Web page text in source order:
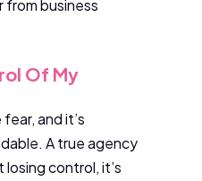
from business
Of My
and it’s
A true agency
control, it’s